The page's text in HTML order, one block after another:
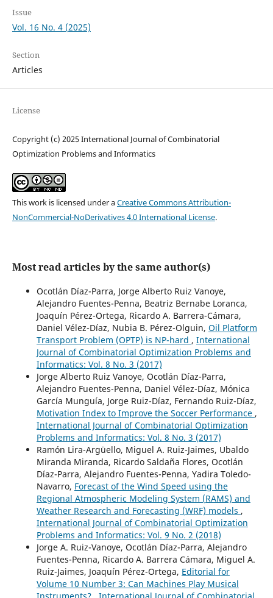
Issue
Vol. 16 No. 4 (2025)
Section
Articles
License
Copyright (c) 2025 International Journal of Combinatorial
Optimization Problems and Informatics
This work is licensed under aCreative Commons Attribution-
NonCommercial-NoDerivatives 4.0 International License.
Most read articles by the same author(s)
Ocotlán Díaz-Parra, Jorge Alberto Ruiz Vanoye,
Alejandro Fuentes-Penna, Beatriz Bernabe Loranca,
Joaquín Pérez-Ortega, Ricardo A. Barrera-Cámara,
Daniel Vélez-Díaz, Nubia B. Pérez-Olguin, Oil Platform
Transport Problem (OPTP) is NP-hard , International
Journal of Combinatorial Optimization Problems and
Informatics: Vol. 8 No. 3 (2017)
Jorge Alberto Ruiz Vanoye, Ocotlán Díaz-Parra,
Alejandro Fuentes-Penna, Daniel Vélez-Díaz, Mónica
García Munguía, Jorge Ruiz-Díaz, Fernando Ruiz-Díaz,
Motivation Index to Improve the Soccer Performance ,
International Journal of Combinatorial Optimization
Problems and Informatics: Vol. 8 No. 3 (2017)
Ramón Lira-Argüello, Miguel A. Ruiz-Jaimes, Ubaldo
Miranda Miranda, Ricardo Saldaña Flores, Ocotlán
Díaz-Parra, Alejandro Fuentes-Penna, Yadira Toledo-
Navarro, Forecast of the Wind Speed using the
Regional Atmospheric Modeling System (RAMS) and
Weather Research and Forecasting (WRF) models ,
International Journal of Combinatorial Optimization
Problems and Informatics: Vol. 9 No. 2 (2018)
Jorge A. Ruiz-Vanoye, Ocotlán Díaz-Parra, Alejandro
Fuentes-Penna, Ricardo A. Barrera Cámara, Miguel A.
Ruiz-Jaimes, Joaquín Pérez-Ortega, Editorial for
Volume 10 Number 3: Can Machines Play Musical